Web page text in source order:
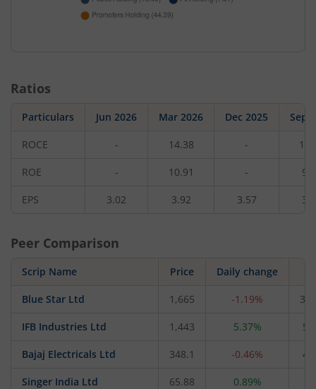
Ratios
Particulars Jun 2026 Mar 2026 Dec 2025 Sep
ROCE - 14.38 -
ROE - 10.91 -
EPS 3.02 3.92 3.57
Peer Comparison
Scrip Name Price Daily change
Blue Star Ltd 1,665 -1.19%
IFB Industries Ltd 1,443 5.37%
Bajaj Electricals Ltd 348.1 -0.46%
Singer India Ltd 65.88 0.89%